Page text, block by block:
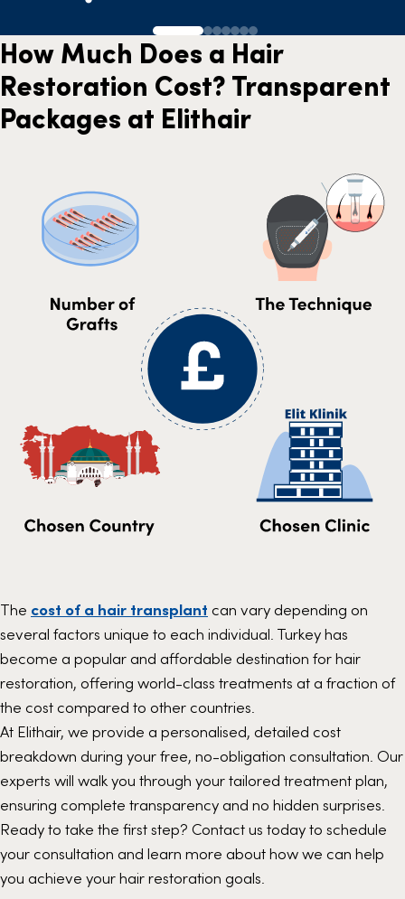
How Much Does a Hair
Restoration Cost? Transparent
Packages at Elithair
The cost of a hair transplant can vary depending on
several factors unique to each individual. Turkey has
become a popular and affordable destination for hair
restoration, offering world-class treatments at a fraction of
the cost compared to other countries.
At Elithair, we provide a personalised, detailed cost
breakdown during your free, no-obligation consultation. Our
experts will walk you through your tailored treatment plan,
ensuring complete transparency and no hidden surprises.
Ready to take the first step? Contact us today to schedule
your consultation and learn more about how we can help
you achieve your hair restoration goals.